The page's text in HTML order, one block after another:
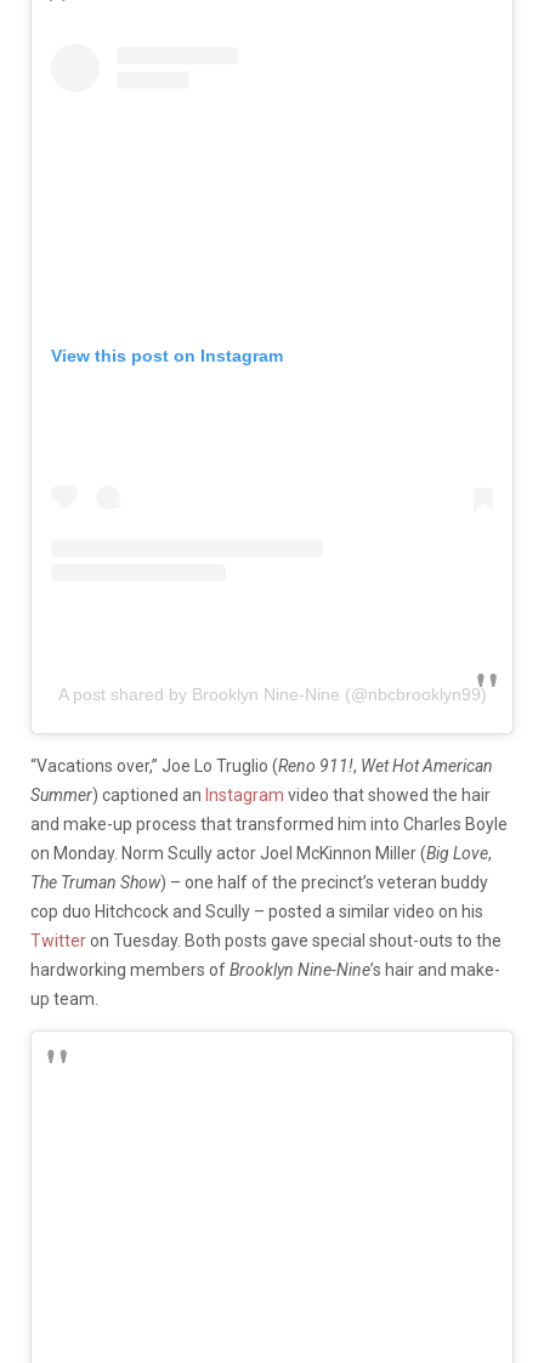
View this post on Instagram
A post shared by Brooklyn Nine-Nine (@nbcbrooklyn99)
“Vacations over,” Joe Lo Truglio (Reno 911!, Wet Hot American
Summer) captioned an Instagram video that showed the hair
and make-up process that transformed him into Charles Boyle
on Monday. Norm Scully actor Joel McKinnon Miller (Big Love,
The Truman Show) – one half of the precinct’s veteran buddy
cop duo Hitchcock and Scully – posted a similar video on his
Twitteron Tuesday. Both posts gave special shout-outs to the
hardworking members ofBrooklyn Nine-Nine’s hair and make-
up team.